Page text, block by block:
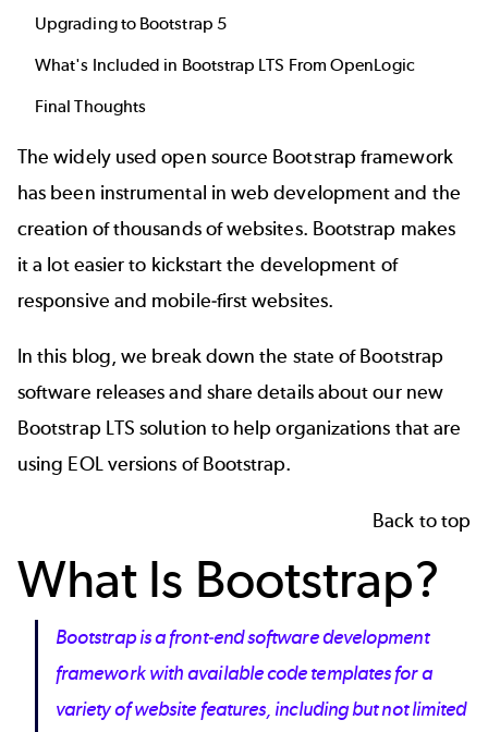
Upgrading to Bootstrap 5
What's Included in Bootstrap LTS From OpenLogic
Final Thoughts
The widely used open source Bootstrap framework
has been instrumental in web development and the
creation of thousands of websites. Bootstrap makes
it a lot easier to kickstart the development of
responsive and mobile-first websites.
In this blog, we break down the state of Bootstrap
software releases and share details about our new
Bootstrap LTS solution to help organizations that are
using EOL versions of Bootstrap.
Back to top
What Is Bootstrap?
Bootstrap is a front-end software development
framework with available code templates for a
variety of website features, including but not limited